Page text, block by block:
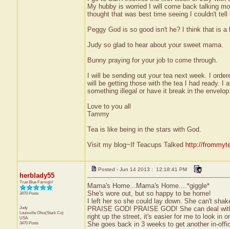
My hubby is worried I will come back talking
thought that was best time seeing I couldn't
Peggy God is so good isn't he? I think that is a
Judy so glad to hear about your sweet mama.
Bunny praying for your job to come through.
I will be sending out your tea next week. I
will be getting those with the tea I had ready. I
something illegal or have it break in the
Love to you all
Tammy
Tea is like being in the stars with God.
Visit my blog~If Teacups Talked http://
herblady55
True Blue Farmgirl
3470 Posts
Judy
Louisville Ohio(Stark Co)
USA
3470 Posts
Posted - Jun 14 2013 : 12:18:41 PM
Mama's Home...Mama's Home....*giggle*
She's wore out, but so happy to be home!
I left her so she could lay down. She can't
PRAISE GOD! PRAISE GOD! She can deal
right up the street, it's easier for me to look in
She goes back in 3 weeks to get another in-